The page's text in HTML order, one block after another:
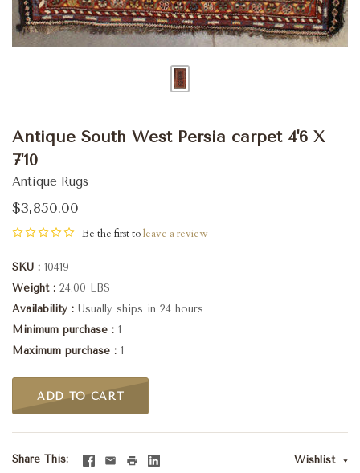
Antique South West Persia carpet 4'6 X
7'10
Antique Rugs
$3,850.00
Be the first toleave a review
SKU
10419
Weight
24.00 LBS
Availability
Usually ships in 24 hours
Minimum purchase
1
Maximum purchase
1
ADD TO CART
Share This Wishlist